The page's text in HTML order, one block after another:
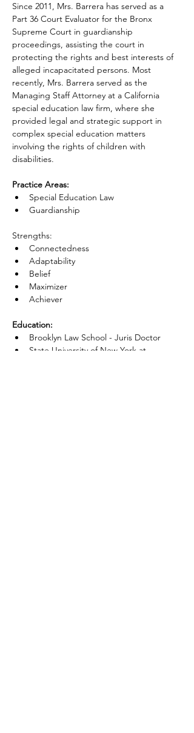
Since 2011, Mrs. Barrera has served as a
Part 36 Court Evaluator for the Bronx
Supreme Court in guardianship
proceedings, assisting the court in
protecting the rights and best interests of
alleged incapacitated persons. Most
recently, Mrs. Barrera served as the
Managing Staff Attorney at a California
special education law firm, where she
provided legal and strategic support in
complex special education matters
involving the rights of children with
disabilities.
Practice Areas:
Special Education Law
Guardianship
Strengths:
Connectedness
Adaptability
Belief
Maximizer
Achiever
Education:
Brooklyn Law School - Juris Doctor
State University of New York at